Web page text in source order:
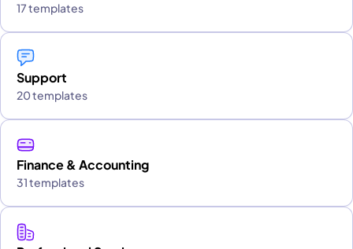
17 templates
Support
20 templates
Finance & Accounting
31 templates